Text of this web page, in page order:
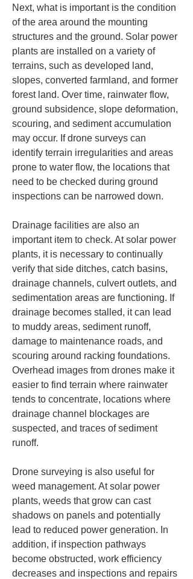
Next, what is important is the condition
of the area around the mounting
structures and the ground. Solar power
plants are installed on a variety of
terrains, such as developed land,
slopes, converted farmland, and former
forest land. Over time, rainwater flow,
ground subsidence, slope deformation,
scouring, and sediment accumulation
may occur. If drone surveys can
identify terrain irregularities and areas
prone to water flow, the locations that
need to be checked during ground
inspections can be narrowed down.
Drainage facilities are also an
important item to check. At solar power
plants, it is necessary to continually
verify that side ditches, catch basins,
drainage channels, culvert outlets, and
sedimentation areas are functioning. If
drainage becomes stalled, it can lead
to muddy areas, sediment runoff,
damage to maintenance roads, and
scouring around racking foundations.
Overhead images from drones make it
easier to find terrain where rainwater
tends to concentrate, locations where
drainage channel blockages are
suspected, and traces of sediment
runoff.
Drone surveying is also useful for
weed management. At solar power
plants, weeds that grow can cast
shadows on panels and potentially
lead to reduced power generation. In
addition, if inspection pathways
become obstructed, work efficiency
decreases and inspections and repairs